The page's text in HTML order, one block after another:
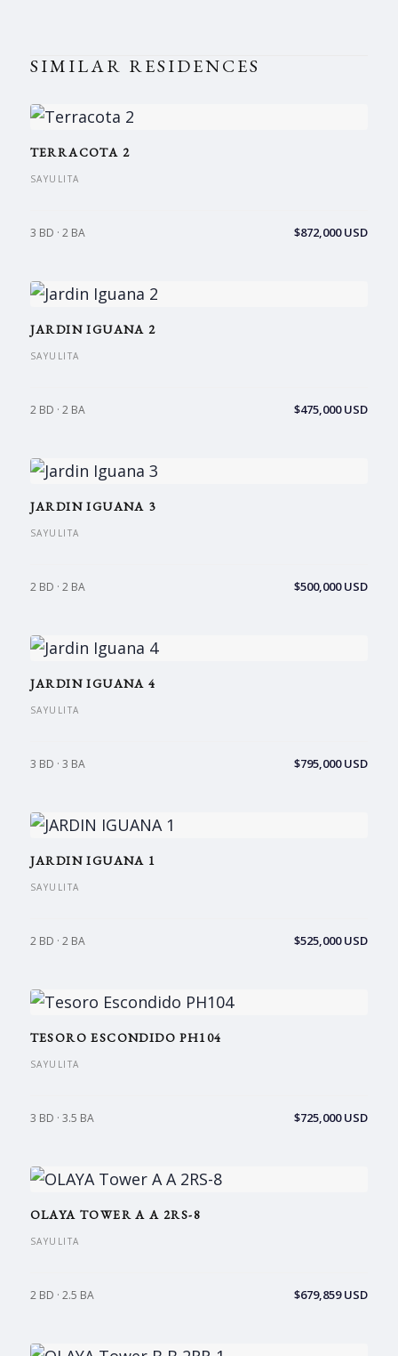
SIMILAR RESIDENCES
TERRACOTA 2
SAYULITA
3 BD · 2 BA $872,000 USD
JARDIN IGUANA 2
SAYULITA
2 BD · 2 BA $475,000 USD
JARDIN IGUANA 3
SAYULITA
2 BD · 2 BA $500,000 USD
JARDIN IGUANA 4
SAYULITA
3 BD · 3 BA $795,000 USD
JARDIN IGUANA 1
SAYULITA
2 BD · 2 BA $525,000 USD
TESORO ESCONDIDO PH104
SAYULITA
3 BD · 3.5 BA $725,000 USD
OLAYA TOWER A A 2RS-8
SAYULITA
2 BD · 2.5 BA $679,859 USD